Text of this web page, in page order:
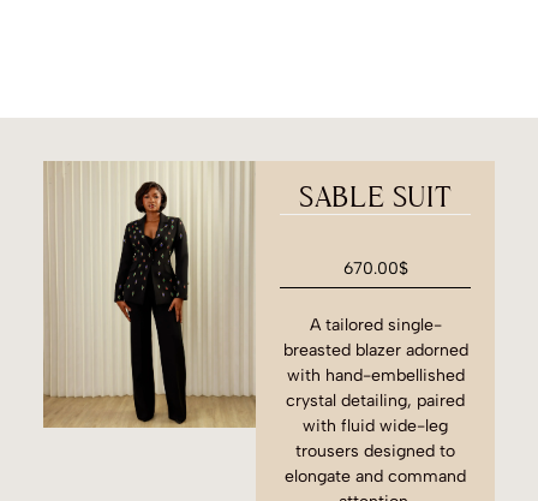
SABLE SUIT
670.00$
A tailored single-
breasted blazer adorned
with hand-embellished
crystal detailing, paired
with fluid wide-leg
trousers designed to
elongate and command